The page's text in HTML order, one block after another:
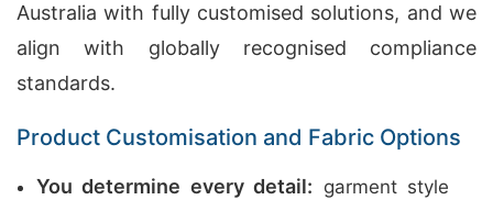
Australia with fully customised solutions, and we
align with globally recognised compliance
standards.
Product Customisation and Fabric Options
You determine every detail: garment style